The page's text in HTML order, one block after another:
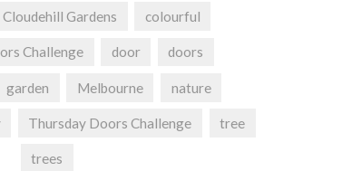
Cloudehill Gardens colourful
Challenge door doors
garden Melbourne nature
Thursday Doors Challenge tree
trees